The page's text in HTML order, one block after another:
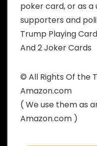
poker card, or as
supporters and
Trump Playing
And 2 Joker Cards
© All Rights Of the
Amazon.com
( We use them as
Amazon.com )